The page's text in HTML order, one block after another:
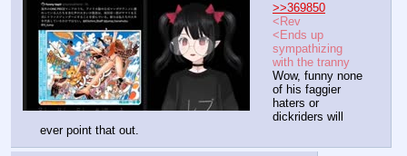
>>369850
<Rev
<Ends up
sympathizing
with the tranny
Wow, funny none
of his faggier
haters or
dickriders will
ever point that out.